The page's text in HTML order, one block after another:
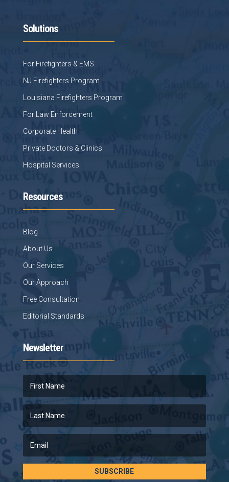
Solutions
For Firefighters & EMS
NJ Firefighters Program
Louisiana Firefighters Program
For Law Enforcement
Corporate Health
Private Doctors & Clinics
Hospital Services
Resources
Blog
About Us
Our Services
Our Approach
Free Consultation
Editorial Standards
Newsletter
SUBSCRIBE